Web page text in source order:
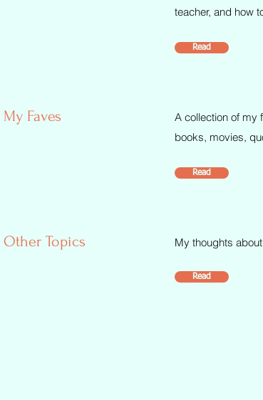
teacher, and how
Read
My Faves
A collection of my
books, movies,
Read
Other Topics My thoughts
Read